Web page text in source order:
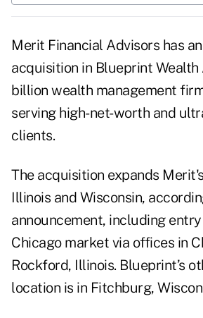
Merit Financial Advisors has
acquisition in Blueprint Wealth
billion wealth management
serving high-net-worth and
clients.
The acquisition expands
Illinois and Wisconsin,
announcement, including
Chicago market via offices in
Rockford, Illinois. Blueprint’s
location is in Fitchburg,